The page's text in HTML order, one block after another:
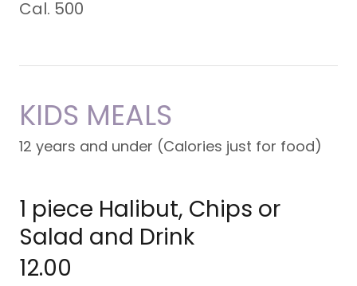
Cal. 500
KIDS MEALS
12 years and under (Calories just for food)
1 piece Halibut, Chips or
Salad and Drink
12.00